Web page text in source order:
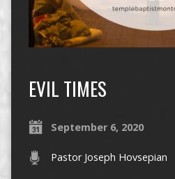
EVIL TIMES
September 6, 2020
Pastor Joseph Hovsepian